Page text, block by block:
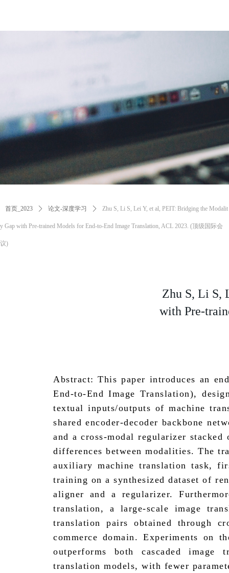
Zhu S, Li S,
with Pre-
Abstract: This paper introduces an
End-to-End Image Translation),
textual inputs/outputs of machine
shared encoder-decoder backbone
and a cross-modal regularizer
differences between modalities. The
auxiliary machine translation task,
training on a synthesized dataset of
aligner and a regularizer.
translation, a large-scale image
translation pairs obtained through
commerce domain. Experiments on
outperforms both cascaded image
translation models, with fewer
首页_2023 ꄲ 论文-深度学习 ꄲ Zhu S, Li S, Lei Y, et al, PEIT: Bridging the Modalit
y Gap with Pre-trained Models for End-to-End Image Translation, ACL 2023. (顶级国际会
议)